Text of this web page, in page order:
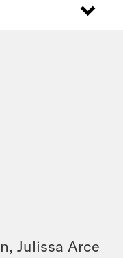
Julissa Arce